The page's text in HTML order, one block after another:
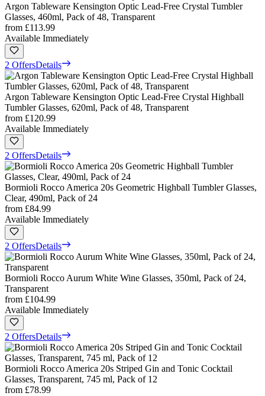
Argon Tableware Kensington Optic Lead-Free Crystal Tumbler
Glasses, 460ml, Pack of 48, Transparent
from £113.99
Available Immediately
2 OffersDetails
Argon Tableware Kensington Optic Lead-Free Crystal Highball
Tumbler Glasses, 620ml, Pack of 48, Transparent
from £120.99
Available Immediately
2 OffersDetails
Bormioli Rocco America 20s Geometric Highball Tumbler Glasses,
Clear, 490ml, Pack of 24
from £84.99
Available Immediately
2 OffersDetails
Bormioli Rocco Aurum White Wine Glasses, 350ml, Pack of 24,
Transparent
from £104.99
Available Immediately
2 OffersDetails
Bormioli Rocco America 20s Striped Gin and Tonic Cocktail
Glasses, Transparent, 745 ml, Pack of 12
from £78.99